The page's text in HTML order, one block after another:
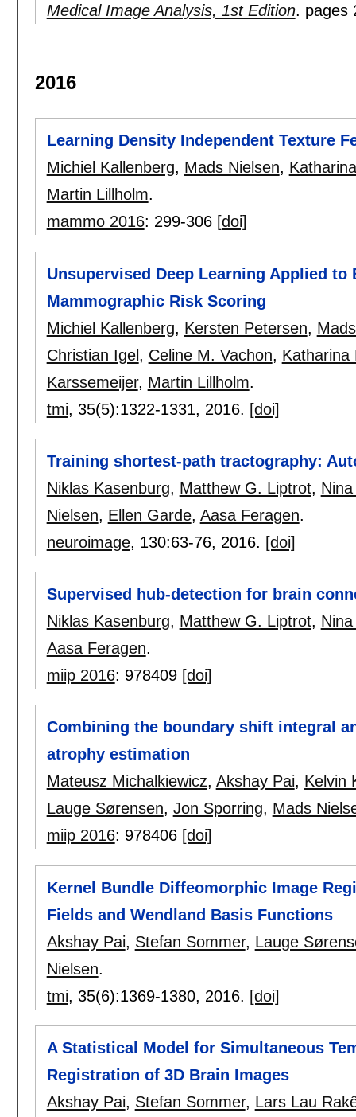
Medical Image Analysis, 1st Edition. pages
2016
Learning Density Independent Texture
Michiel Kallenberg, Mads Nielsen,
Martin Lillholm.
mammo 2016: 299-306 [doi]
Unsupervised Deep Learning Applied
Mammographic Risk Scoring
Michiel Kallenberg, Kersten Petersen,
Christian Igel , Celine M. Vachon, Katharina
Karssemeijer, Martin Lillholm.
tmi, 35(5):1322-1331, 2016. [doi]
Training shortest-path tractography:
Niklas Kasenburg, Matthew G. Liptrot,
Nielsen, Ellen Garde, Aasa Feragen.
neuroimage, 130:63-76, 2016. [doi]
Supervised hub-detection for brain
Niklas Kasenburg, Matthew G. Liptrot,
Aasa Feragen.
miip 2016: 978409 [doi]
Combining the boundary shift integral
atrophy estimation
Mateusz Michalkiewicz, Akshay Pai, Kelvin
Lauge Sørensen, Jon Sporring, Mads
miip 2016: 978406 [doi]
Kernel Bundle Diffeomorphic Image
Fields and Wendland Basis Functions
Akshay Pai, Stefan Sommer, Lauge
Nielsen.
tmi, 35(6):1369-1380, 2016. [doi]
A Statistical Model for Simultaneous
Registration of 3D Brain Images
Akshay Pai, Stefan Sommer, Lars Lau